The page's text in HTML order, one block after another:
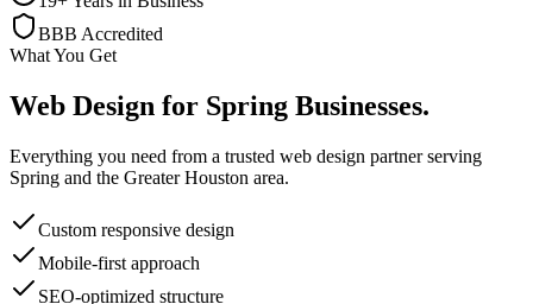
BBB Accredited
What You Get
Web Design for Spring Businesses.
Everything you need from a trusted web design partner serving
Spring and the Greater Houston area.
Custom responsive design
Mobile-first approach
SEO-optimized structure